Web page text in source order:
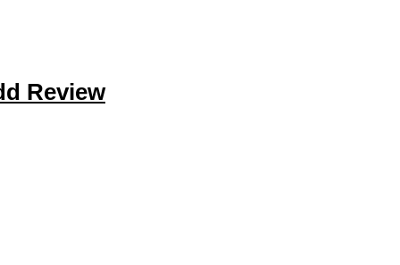
Review